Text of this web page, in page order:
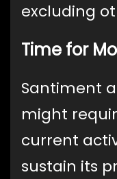
excluding
Time for
Santiment
might
current
sustain its